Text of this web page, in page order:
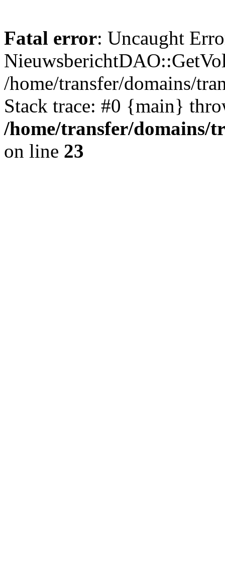
Fatal error: Uncaught
/home/transfer/domains/
Stack trace: #0 {main}
/home/transfer/domains/
on line 23